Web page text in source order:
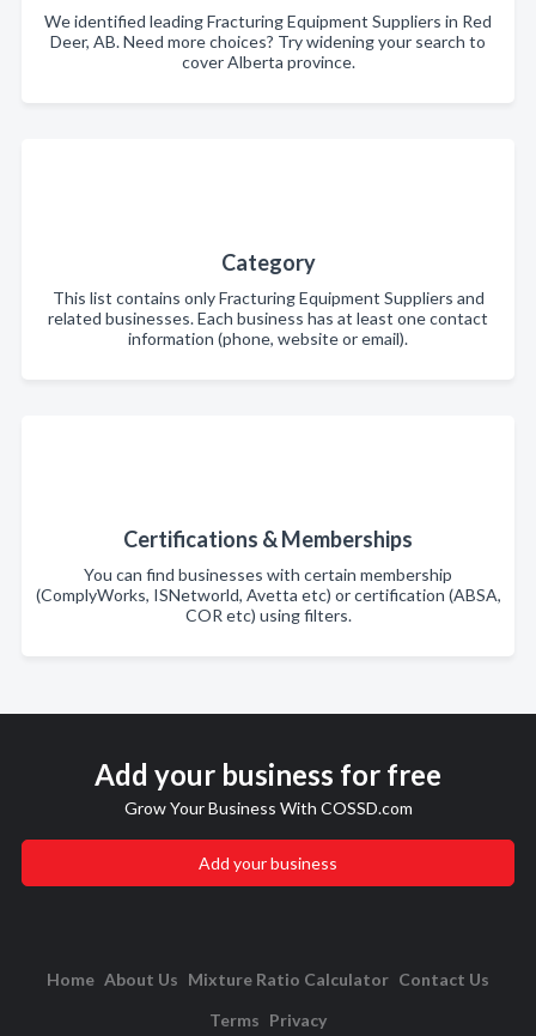
We identified leading Fracturing Equipment Suppliers in Red
Deer, AB. Need more choices? Try widening your search to
cover Alberta province.
Category
This list contains only Fracturing Equipment Suppliers and
related businesses. Each business has at least one contact
information (phone, website or email).
Certifications & Memberships
You can find businesses with certain membership
(ComplyWorks, ISNetworld, Avetta etc) or certification (ABSA,
COR etc) using filters.
Add your business for free
Grow Your Business With COSSD.com
Add your business
Home About Us Mixture Ratio Calculator Contact Us
Terms Privacy